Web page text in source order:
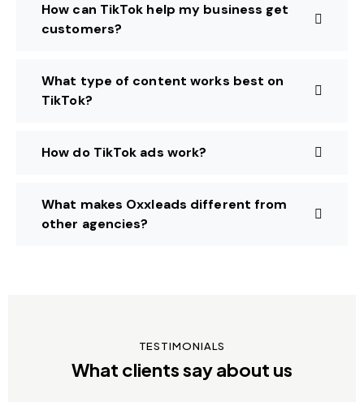
How can TikTok help my business get
customers?
What type of content works best on
TikTok?
How do TikTok ads work?
What makes Oxxleads different from
other agencies?
TESTIMONIALS
What clients say about us